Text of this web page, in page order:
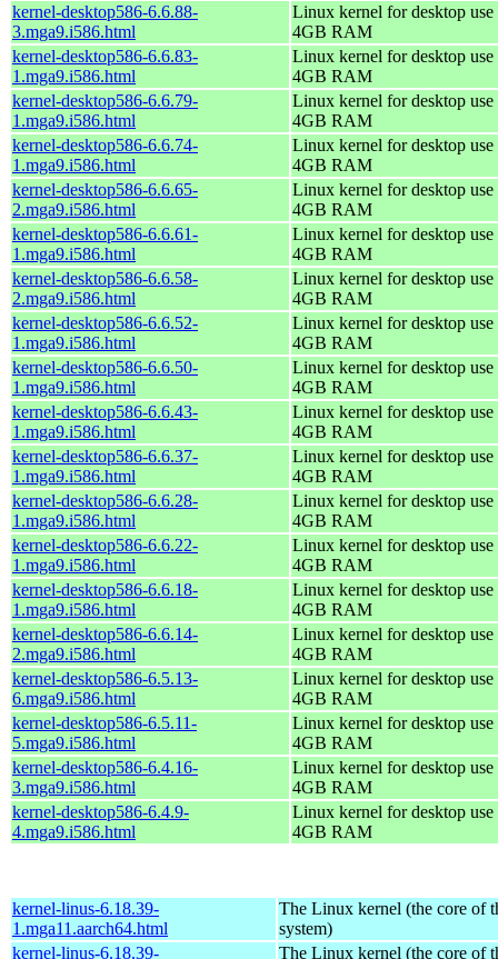
kernel-desktop586-6.6.88-
3.mga9.i586.html
Linux kernel for desktop
4GB RAM
kernel-desktop586-6.6.83-
1.mga9.i586.html
Linux kernel for desktop
4GB RAM
kernel-desktop586-6.6.79-
1.mga9.i586.html
Linux kernel for desktop
4GB RAM
kernel-desktop586-6.6.74-
1.mga9.i586.html
Linux kernel for desktop
4GB RAM
kernel-desktop586-6.6.65-
2.mga9.i586.html
Linux kernel for desktop
4GB RAM
kernel-desktop586-6.6.61-
1.mga9.i586.html
Linux kernel for desktop
4GB RAM
kernel-desktop586-6.6.58-
2.mga9.i586.html
Linux kernel for desktop
4GB RAM
kernel-desktop586-6.6.52-
1.mga9.i586.html
Linux kernel for desktop
4GB RAM
kernel-desktop586-6.6.50-
1.mga9.i586.html
Linux kernel for desktop
4GB RAM
kernel-desktop586-6.6.43-
1.mga9.i586.html
Linux kernel for desktop
4GB RAM
kernel-desktop586-6.6.37-
1.mga9.i586.html
Linux kernel for desktop
4GB RAM
kernel-desktop586-6.6.28-
1.mga9.i586.html
Linux kernel for desktop
4GB RAM
kernel-desktop586-6.6.22-
1.mga9.i586.html
Linux kernel for desktop
4GB RAM
kernel-desktop586-6.6.18-
1.mga9.i586.html
Linux kernel for desktop
4GB RAM
kernel-desktop586-6.6.14-
2.mga9.i586.html
Linux kernel for desktop
4GB RAM
kernel-desktop586-6.5.13-
6.mga9.i586.html
Linux kernel for desktop
4GB RAM
kernel-desktop586-6.5.11-
5.mga9.i586.html
Linux kernel for desktop
4GB RAM
kernel-desktop586-6.4.16-
3.mga9.i586.html
Linux kernel for desktop
4GB RAM
kernel-desktop586-6.4.9-
4.mga9.i586.html
Linux kernel for desktop
4GB RAM
kernel-linus-6.18.39-
1.mga11.aarch64.html
The Linux kernel (the core of
system)
kernel-linus-6.18.39-
The Linux kernel (the core of